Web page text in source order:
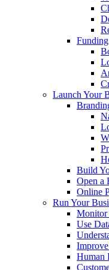
Funding
Launch Your
Build
Open a
Online
Run Your
Monitor
Use
Human